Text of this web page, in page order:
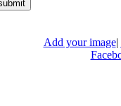
Add your image|